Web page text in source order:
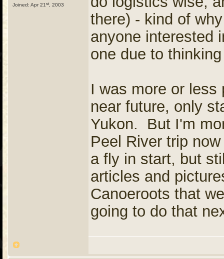
Joined: Apr 21 st , 2003
there) - kind of
anyone interested
one due to
I was more or less
near future, only
Yukon. But I'm
Peel River trip
a fly in start, but
articles and
Canoeroots that
going to do that